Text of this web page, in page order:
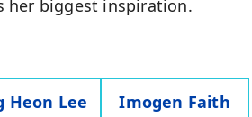
her biggest inspiration.
Heon Lee
Imogen Faith